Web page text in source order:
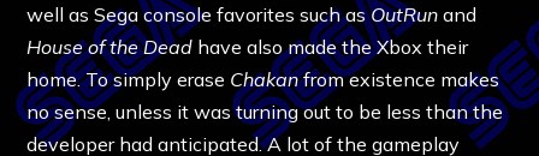
well as Sega console favorites such asOutRun and
House of the Dead have also made the Xbox their
home. To simply erase Chakanfrom existence makes
no sense, unless it was turning out to be less than the
developer had anticipated. A lot of the gameplay